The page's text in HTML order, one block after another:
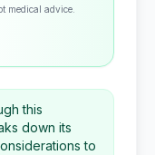
medical advice.
this
down its
to